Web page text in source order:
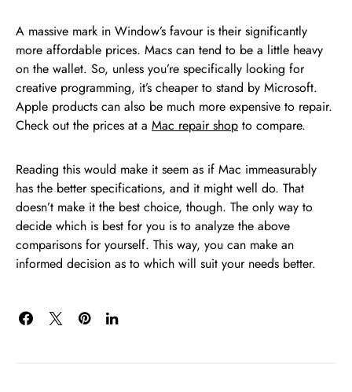
A massive mark in Window’s favour is their significantly
more affordable prices. Macs can tend to be a little heavy
on the wallet. So, unless you’re specifically looking for
creative programming, it’s cheaper to stand by Microsoft.
Apple products can also be much more expensive to repair.
Check out the prices at a Mac repair shop to compare.
Reading this would make it seem as if Mac immeasurably
has the better specifications, and it might well do. That
doesn’t make it the best choice, though. The only way to
decide which is best for you is to analyze the above
comparisons for yourself. This way, you can make an
informed decision as to which will suit your needs better.